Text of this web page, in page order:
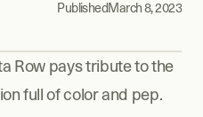
PublishedMarch 8, 2023
Row pays tribute to the
full of color and pep.